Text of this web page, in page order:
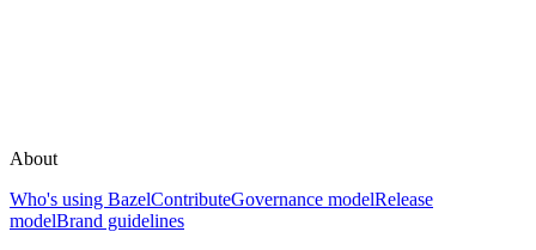
About
Who's using BazelContributeGovernance modelRelease
modelBrand guidelines